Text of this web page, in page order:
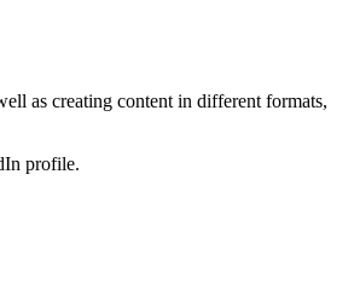
as creating content in different formats,
profile.